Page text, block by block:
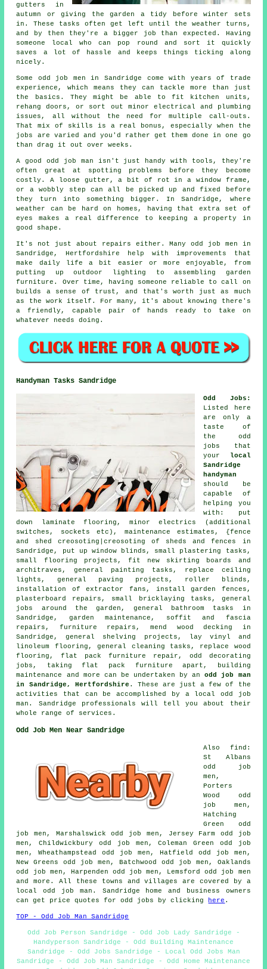
gutters in
autumn or giving the garden a tidy before winter sets
in. These tasks often get left until the weather turns,
and by then they're a bigger job than expected. Having
someone local who can pop round and sort it quickly
saves a lot of hassle and keeps things ticking along
nicely.
Some odd job men in Sandridge come with years of trade
experience, which means they can tackle more than just
the basics. They might be able to fit kitchen units,
rehang doors, or sort out minor electrical and plumbing
issues, all without the need for multiple call-outs.
That mix of skills is a real bonus, especially when the
jobs are varied and you'd rather get them done in one go
than drag it out over weeks.
A good odd job man isn't just handy with tools, they're
often great at spotting problems before they become
costly. A loose gutter, a bit of rot in a window frame,
or a wobbly step can all be picked up and fixed before
they turn into something bigger. In Sandridge, where
weather can be hard on homes, having that extra set of
eyes makes a real difference to keeping a property in
good shape.
It's not just about repairs either. Many odd job men in
Sandridge, Hertfordshire help with improvements that
make daily life a bit easier or more enjoyable, from
putting up outdoor lighting to assembling garden
furniture. Over time, having someone reliable to call on
builds a sense of trust, and that's worth just as much
as the work itself. For many, it's about knowing there's
a friendly, capable pair of hands ready to take on
whatever needs doing.
Handyman Tasks Sandridge
Odd Jobs :
Listed here
are only a
taste of
the odd
jobs
that
your
local
Sandridge
handyman
should be
capable of
helping you
with: put
down laminate flooring, minor electrics (additional
switches, sockets etc), maintenance estimates, {fence
and shed creosoting|creosoting of sheds and fences in
Sandridge, put up window blinds, small plastering tasks,
small flooring projects, fit new skirting boards and
architraves, general painting tasks, replace ceiling
lights, general paving projects, roller blinds,
installation of extractor fans, install garden fences,
plasterboard repairs, small bricklaying tasks, general
jobs around the garden, general bathroom tasks in
Sandridge, garden maintenance, soffit and fascia
repairs, furniture repairs, mend wood decking in
Sandridge, general shelving projects, lay vinyl and
linoleum flooring, general cleaning tasks, replace wood
flooring, flat pack furniture repair, odd decorating
jobs, taking flat pack furniture apart, building
maintenance and more can be undertaken by anodd job man
in Sandridge, Hertfordshire . These are just a few of the
activities that can be accomplished by a local odd job
man. Sandridge professionals will tell you about their
whole range of services.
Odd Job Men Near Sandridge
Also find:
St Albans
odd job
men,
Porters
Wood odd
job men,
Hatching
Green odd
job men, Marshalswick odd job men, Jersey Farm odd job
men, Childwickbury odd job men, Coleman Green odd job
men, Wheathampstead odd job men, Hatfield odd job men,
New Greens odd job men, Batchwood odd job men, Oaklands
odd job men, Harpenden odd job men, Lemsford odd job men
and more. All these towns and villages are covered by a
local odd job man. Sandridge home and business owners
can get price quotes for odd jobs by clicking
here .
TOP - Odd Job Man Sandridge
Odd Job Person Sandridge - Odd Job Lady Sandridge -
Handyperson Sandridge - Odd Building Maintenance
Sandridge - Odd Jobs Sandridge - Local Odd Jobs Man
Sandridge - Odd Job Man Sandridge - Odd Home Maintenance